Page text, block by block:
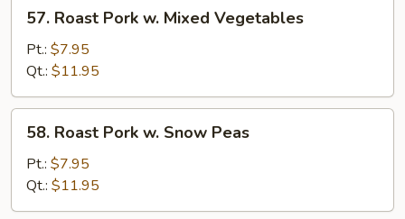
Roast
Pork
Mixed
Vegetables
57. Roast Pork w. Mixed Vegetables
Pt.: $7.95
Qt.: $11.95
Roast
Pork
Snow
58. Roast Pork w. Snow Peas
Pt.: $7.95
Qt.: $11.95